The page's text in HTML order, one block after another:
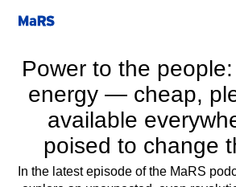
Power to the
energy — cheap,
available
poised to change
In the latest episode of the MaRS